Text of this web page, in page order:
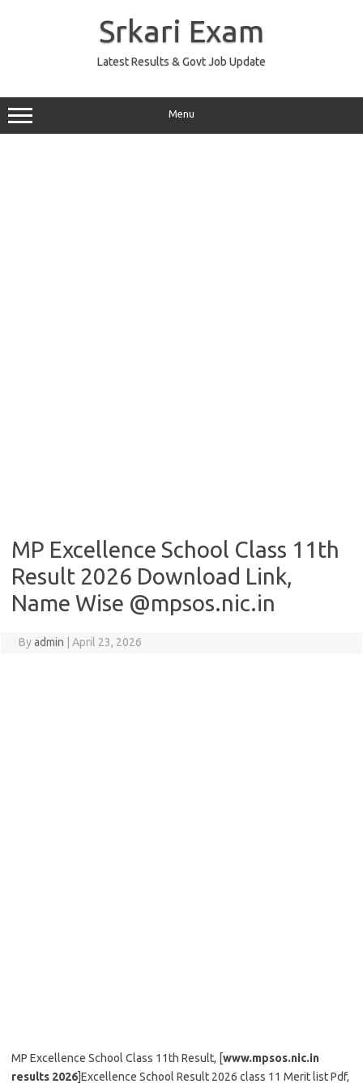
Srkari Exam
Latest Results & Govt Job Update
Menu
MP Excellence School Class 11th
Result 2026 Download Link,
Name Wise @mpsos.nic.in
Byadmin April 23, 2026
MP Excellence School Class 11th Result, [www.mpsos.nic.in
results 2026]Excellence School Result 2026 class 11 Merit list Pdf,